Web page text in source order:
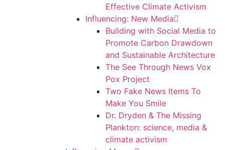
Effective Climate Activism
Influencing: New Media
Building with Social Media to
Promote Carbon Drawdown
and Sustainable Architecture
The See Through News Vox
Pox Project
Two Fake News Items To
Make You Smile
Dr. Dryden & The Missing
Plankton: science, media &
climate activism